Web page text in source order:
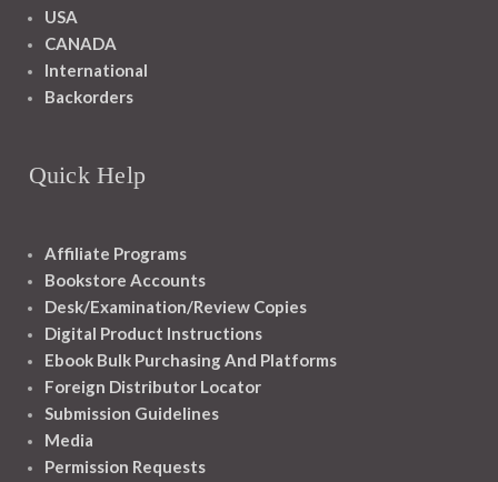
USA
CANADA
International
Backorders
Quick Help
Affiliate Programs
Bookstore Accounts
Desk/Examination/Review Copies
Digital Product Instructions
Ebook Bulk Purchasing And Platforms
Foreign Distributor Locator
Submission Guidelines
Media
Permission Requests